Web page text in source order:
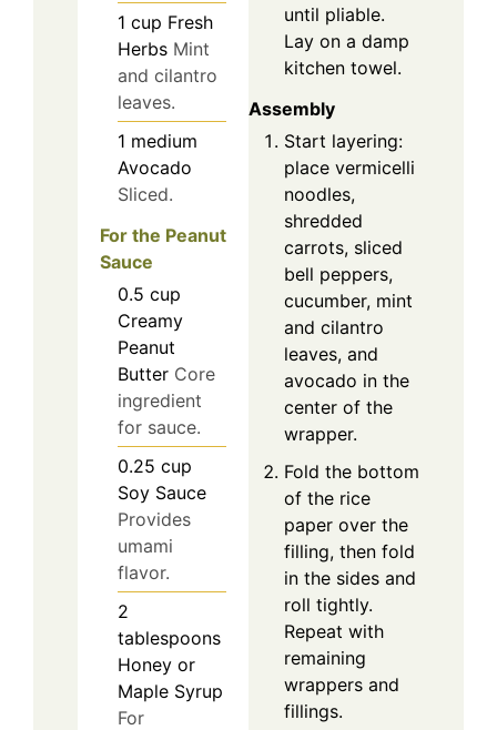
1 cup Fresh
Herbs Mint
and cilantro
leaves.
1 medium
Avocado
Sliced.
For the Peanut
Sauce
0.5 cup
Creamy
Peanut
Butter Core
ingredient
for sauce.
0.25 cup
Soy Sauce
Provides
umami
flavor.
2
tablespoons
Honey or
Maple Syrup
For
until pliable.
Lay on a damp
kitchen towel.
Assembly
Start layering:
place vermicelli
noodles,
shredded
carrots, sliced
bell peppers,
cucumber, mint
and cilantro
leaves, and
avocado in the
center of the
wrapper.
Fold the bottom
of the rice
paper over the
filling, then fold
in the sides and
roll tightly.
Repeat with
remaining
wrappers and
fillings.